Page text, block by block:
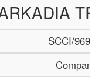
SCCI/969/
Company